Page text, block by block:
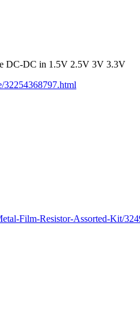
DC-DC in 1.5V 2.5V 3V 3.3V
Film-Resistor-Assorted-Kit/